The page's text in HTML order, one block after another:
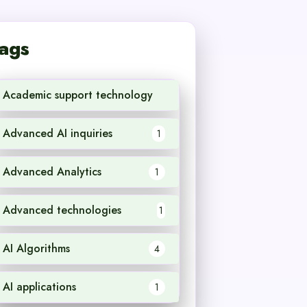
Academic support technology
Advanced AI inquiries 1
Advanced Analytics 1
Advanced technologies 1
AI Algorithms 4
AI applications 1